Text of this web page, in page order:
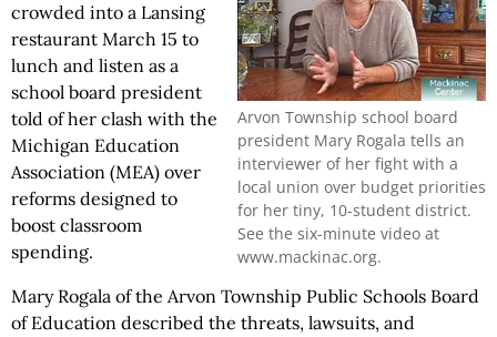
Arvon Township school board
president Mary Rogala tells an
interviewer of her fight with a
local union over budget priorities
for her tiny, 10-student district.
See the six-minute video at
www.mackinac.org.
crowded into a Lansing
restaurant March 15 to
lunch and listen as a
school board president
told of her clash with the
Michigan Education
Association (MEA) over
reforms designed to
boost classroom
spending.
Mary Rogala of the Arvon Township Public Schools Board
of Education described the threats, lawsuits, and